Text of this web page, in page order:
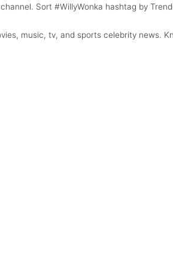
Sort #WillyWonka hashtag by
music, tv, and sports celebrity news.